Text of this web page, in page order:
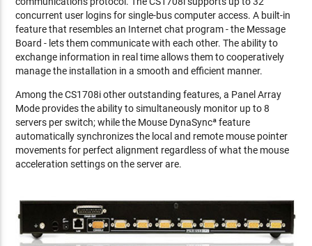
concurrent user logins for single-bus computer access. A built-in
feature that resembles an Internet chat program - the Message
Board - lets them communicate with each other. The ability to
exchange information in real time allows them to cooperatively
manage the installation in a smooth and efficient manner.
Among the CS1708i other outstanding features, a Panel Array
Mode provides the ability to simultaneously monitor up to 8
servers per switch; while the Mouse DynaSyncª feature
automatically synchronizes the local and remote mouse pointer
movements for perfect alignment regardless of what the mouse
acceleration settings on the server are.